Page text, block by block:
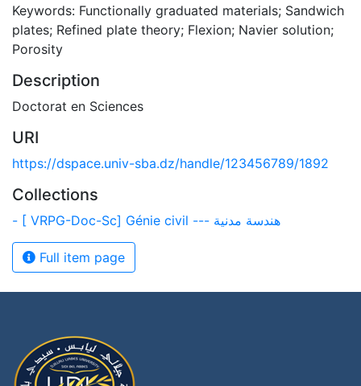
Keywords: Functionally graduated materials; Sandwich
plates; Refined plate theory; Flexion; Navier solution;
Porosity
Description
Doctorat en Sciences
URI
https://dspace.univ-sba.dz/handle/123456789/1892
Collections
- [ VRPG-Doc-Sc] Génie civil --- هندسة مدنية
Full item page